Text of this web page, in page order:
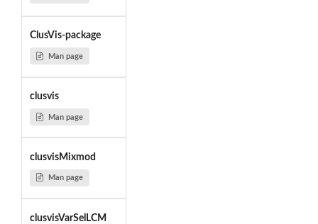
ClusVis-package
Man page
clusvis
Man page
clusvisMixmod
Man page
clusvisVarSelLCM